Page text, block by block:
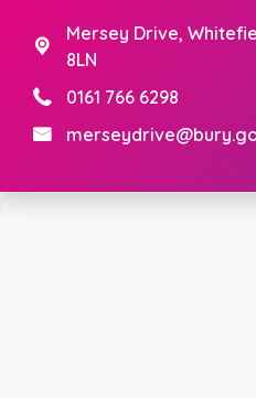
Mersey Drive,
8LN
0161 766 6298